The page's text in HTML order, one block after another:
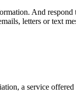
And respond
letters or text
a service